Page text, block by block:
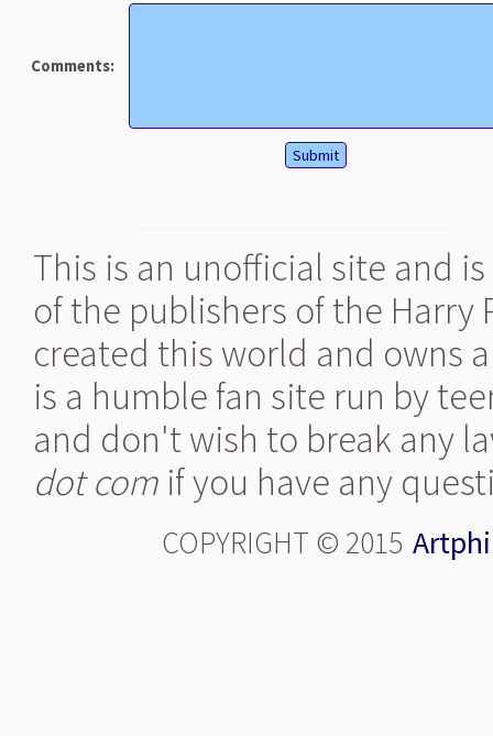
Comments:
This is an unofficial site and
of the publishers of the Harry
created this world and owns
is a humble fan site run by
and don't wish to break any
dot com if you have any
COPYRIGHT © 2015